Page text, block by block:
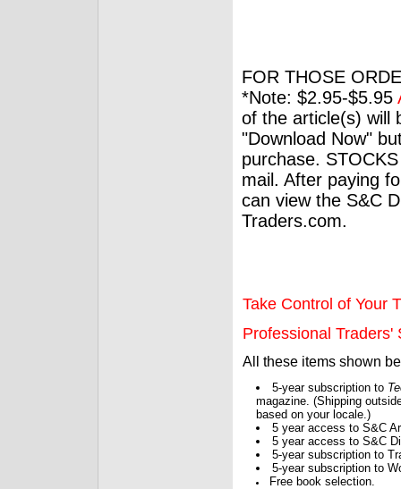
FOR THOSE
*Note: $2.95-$5.95
of the article(s) will
"Download Now"
purchase.
mail. After paying
can view the S&C
Traders.com.
Take Control of Your
Professional Traders'
All these items shown
5-year subscription to
magazine. (Shipping
based on your locale.)
5 year access to S&C
5 year access to S&C
5-year subscription to
5-year subscription to
Free book selection.